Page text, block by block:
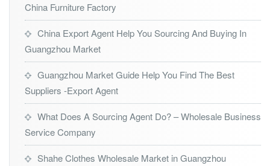
China Furniture Factory
China Export Agent Help You Sourcing And Buying In
Guangzhou Market
Guangzhou Market Guide Help You Find The Best
Suppliers -Export Agent
What Does A Sourcing Agent Do? – Wholesale Business
Service Company
Shahe Clothes Wholesale Market in Guangzhou